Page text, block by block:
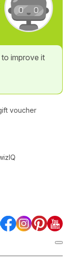
improve it
voucher